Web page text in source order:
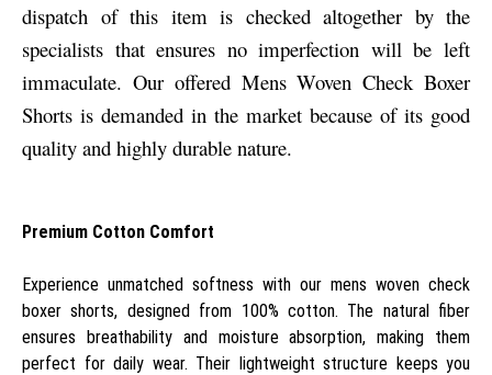
dispatch of this item is checked altogether by the
specialists that ensures no imperfection will be left
immaculate. Our offered Mens Woven Check Boxer
Shorts is demanded in the market because of its good
quality and highly durable nature.
Premium Cotton Comfort
Experience unmatched softness with our mens woven check
boxer shorts, designed from 100% cotton. The natural fiber
ensures breathability and moisture absorption, making them
perfect for daily wear. Their lightweight structure keeps you